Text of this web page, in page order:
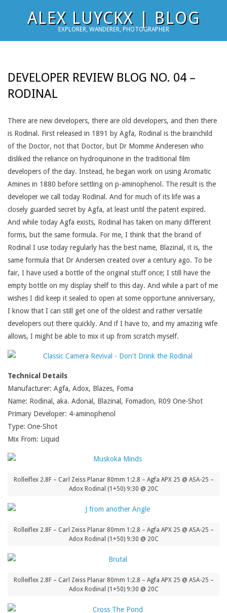
ALEX LUYCKX | BLOG
EXPLORER, WANDERER, PHOTOGRAPHER
DEVELOPER REVIEW BLOG NO. 04 –
RODINAL
There are new developers, there are old developers, and then there
is Rodinal. First released in 1891 by Agfa, Rodinal is the brainchild
of the Doctor, not that Doctor, but Dr Momme Anderesen who
disliked the reliance on hydroquinone in the traditional film
developers of the day. Instead, he began work on using Aromatic
Amines in 1880 before settling on p-aminophenol. The result is the
developer we call today Rodinal. And for much of its life was a
closely guarded secret by Agfa, at least until the patent expired.
And while today Agfa exists, Rodinal has taken on many different
forms, but the same formula. For me, I think that the brand of
Rodinal I use today regularly has the best name, Blazinal, it is, the
same formula that Dr Andersen created over a century ago. To be
fair, I have used a bottle of the original stuff once; I still have the
empty bottle on my display shelf to this day. And while a part of me
wishes I did keep it sealed to open at some opportune anniversary,
I know that I can still get one of the oldest and rather versatile
developers out there quickly. And if I have to, and my amazing wife
allows, I might be able to mix it up from scratch myself.
Technical Details
Manufacturer: Agfa, Adox, Blazes, Foma
Name: Rodinal, aka. Adonal, Blazinal, Fomadon, R09 One-Shot
Primary Developer: 4-aminophenol
Type: One-Shot
Mix From: Liquid
Rolleiflex 2.8F – Carl Zeiss Planar 80mm 1:2.8 – Agfa APX 25 @ ASA-25 –
Adox Rodinal (1+50) 9:30 @ 20C
Rolleiflex 2.8F – Carl Zeiss Planar 80mm 1:2.8 – Agfa APX 25 @ ASA-25 –
Adox Rodinal (1+50) 9:30 @ 20C
Rolleiflex 2.8F – Carl Zeiss Planar 80mm 1:2.8 – Agfa APX 25 @ ASA-25 –
Adox Rodinal (1+50) 9:30 @ 20C